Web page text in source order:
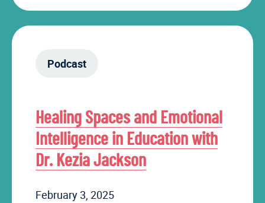
Podcast
Healing Spaces and Emotional
Intelligence in Education with
Dr. Kezia Jackson
February 3, 2025